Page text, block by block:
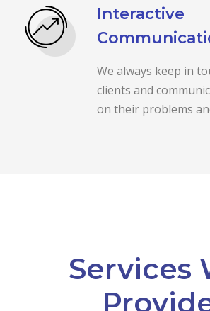
Interactive
We always keep in
clients and
on their problems
Services